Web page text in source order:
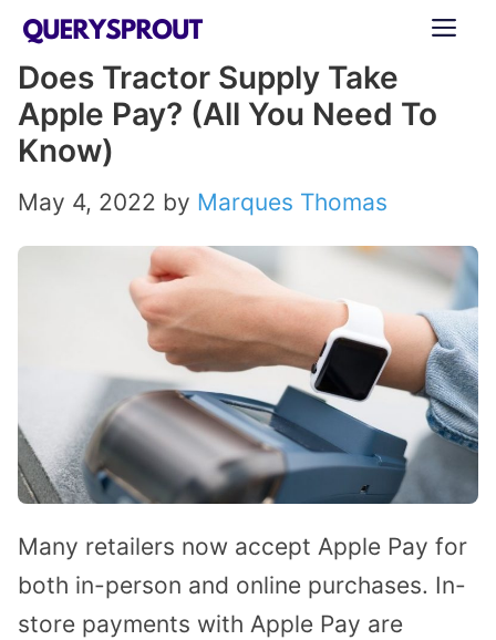
Skip
content
Does Tractor Supply Take
Apple Pay? (All You Need To
Know)
May 4, 2022 by Marques Thomas
Many retailers now accept Apple Pay for
both in-person and online purchases. In-
store payments with Apple Pay are